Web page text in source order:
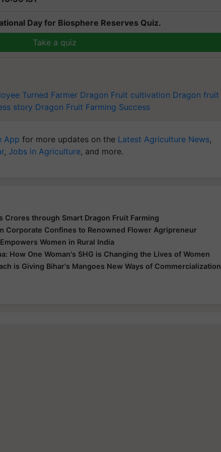
Day for Biosphere Reserves Quiz.
Take a quiz
Turned Farmer Dragon Fruit cultivation Dragon fruit
story Dragon Fruit Farming Success
App for more updates on the Latest Agriculture News,
, Jobs in Agriculture, and more.
Crores through Smart Dragon Fruit Farming
Corporate Confines to Renowned Flower Agripreneur
Women in Rural India
How One Woman's SHG is Changing the Lives of Women
is Giving Bihar's Mangoes New Ways of Commercialization